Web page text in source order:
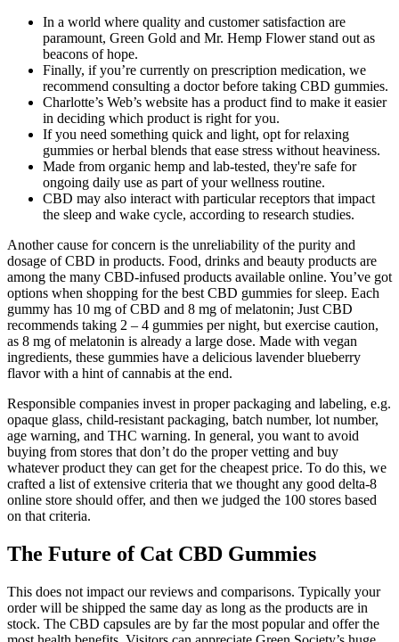
In a world where quality and customer satisfaction are
paramount, Green Gold and Mr. Hemp Flower stand out as
beacons of hope.
Finally, if you’re currently on prescription medication, we
recommend consulting a doctor before taking CBD gummies.
Charlotte’s Web’s website has a product find to make it easier
in deciding which product is right for you.
If you need something quick and light, opt for relaxing
gummies or herbal blends that ease stress without heaviness.
Made from organic hemp and lab-tested, they're safe for
ongoing daily use as part of your wellness routine.
CBD may also interact with particular receptors that impact
the sleep and wake cycle, according to research studies.
Another cause for concern is the unreliability of the purity and
dosage of CBD in products. Food, drinks and beauty products are
among the many CBD-infused products available online. You’ve got
options when shopping for the best CBD gummies for sleep. Each
gummy has 10 mg of CBD and 8 mg of melatonin; Just CBD
recommends taking 2 – 4 gummies per night, but exercise caution,
as 8 mg of melatonin is already a large dose. Made with vegan
ingredients, these gummies have a delicious lavender blueberry
flavor with a hint of cannabis at the end.
Responsible companies invest in proper packaging and labeling, e.g.
opaque glass, child-resistant packaging, batch number, lot number,
age warning, and THC warning. In general, you want to avoid
buying from stores that don’t do the proper vetting and buy
whatever product they can get for the cheapest price. To do this, we
crafted a list of extensive criteria that we thought any good delta-8
online store should offer, and then we judged the 100 stores based
on that criteria.
The Future of Cat CBD Gummies
This does not impact our reviews and comparisons. Typically your
order will be shipped the same day as long as the products are in
stock. The CBD capsules are by far the most popular and offer the